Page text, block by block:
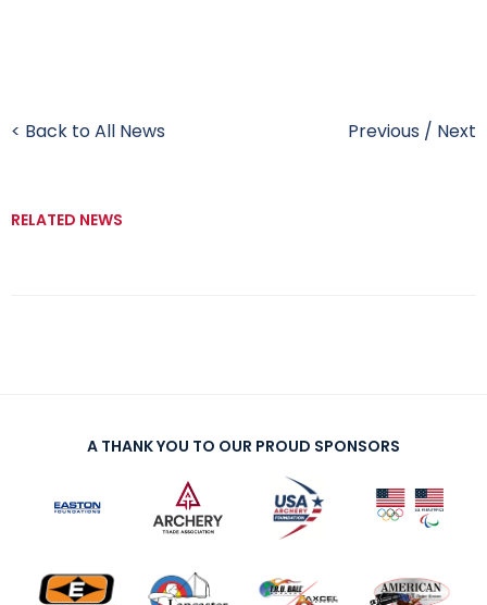
< Back to All News Previous / Next
RELATED NEWS
A THANK YOU TO OUR PROUD SPONSORS